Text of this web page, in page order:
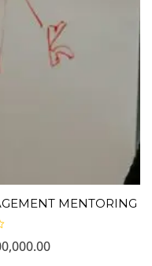
MENTORING